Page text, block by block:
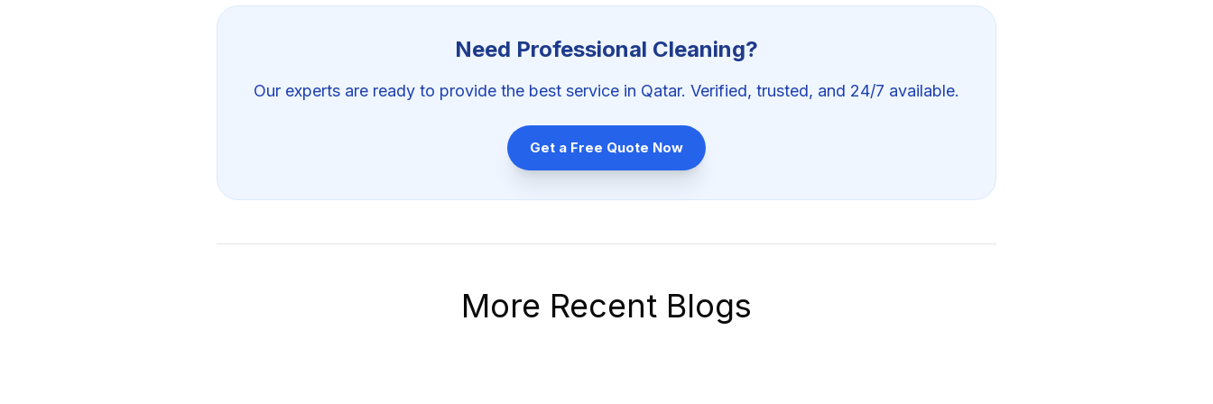
Need Professional Cleaning?
Our experts are ready to provide the best service in Qatar. Verified, trusted, and 24/7 available.
Get a Free Quote Now
More Recent Blogs